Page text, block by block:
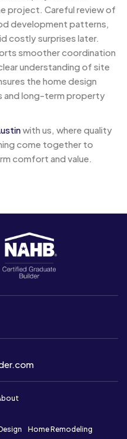
project. Careful review of
development patterns,
costly surprises later.
smoother coordination
understanding of site
the home design
and long-term property
with us, where quality
come together to
comfort and value.
Home Remodeling